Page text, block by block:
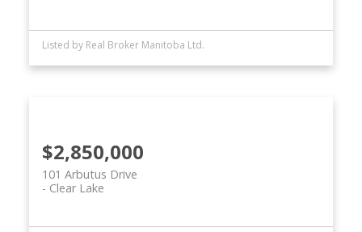
Listed by Real Broker Manitoba Ltd.
$2,850,000
101 Arbutus Drive
Clear Lake